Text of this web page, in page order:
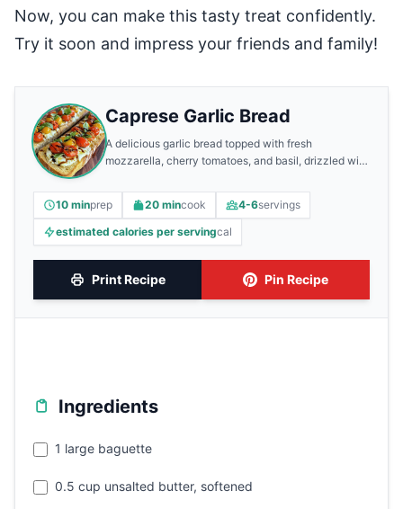
Now, you can make this tasty treat confidently.
Try it soon and impress your friends and family!
Caprese Garlic Bread
A delicious garlic bread topped with fresh
mozzarella, cherry tomatoes, and basil, drizzled with
10 minprep 20 mincook 4-6servings
estimated calories per servingcal
Print Recipe Pin Recipe
Ingredients
1 large baguette
0.5 cup unsalted butter, softened